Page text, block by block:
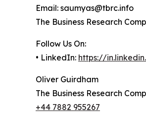
Email: saumyas@tbrc.info
The Business Research
Follow Us On:
• LinkedIn: https://
Oliver Guirdham
The Business Research
+44 7882 955267